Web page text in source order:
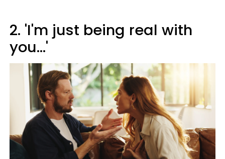
2. 'I'm just being real with
you...'